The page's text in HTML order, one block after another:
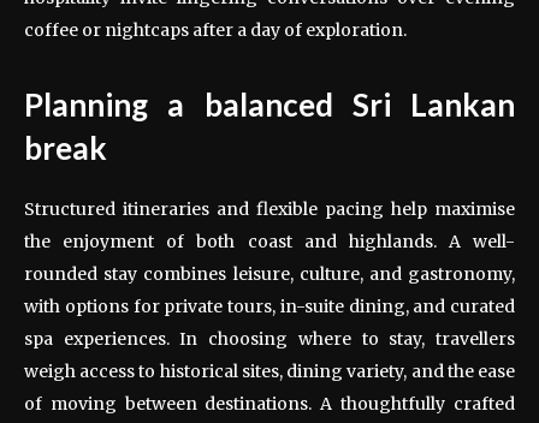
coffee or nightcaps after a day of exploration.
Planning a balanced Sri Lankan
break
Structured itineraries and flexible pacing help maximise
the enjoyment of both coast and highlands. A well-
rounded stay combines leisure, culture, and gastronomy,
with options for private tours, in-suite dining, and curated
spa experiences. In choosing where to stay, travellers
weigh access to historical sites, dining variety, and the ease
of moving between destinations. A thoughtfully crafted